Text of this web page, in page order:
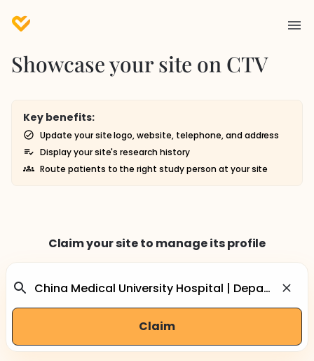
Showcase your site on CTV
Key benefits:
Update your site logo, website, telephone, and address
Display your site's research history
Route patients to the right study person at your site
Claim your site to manage its profile
Claim